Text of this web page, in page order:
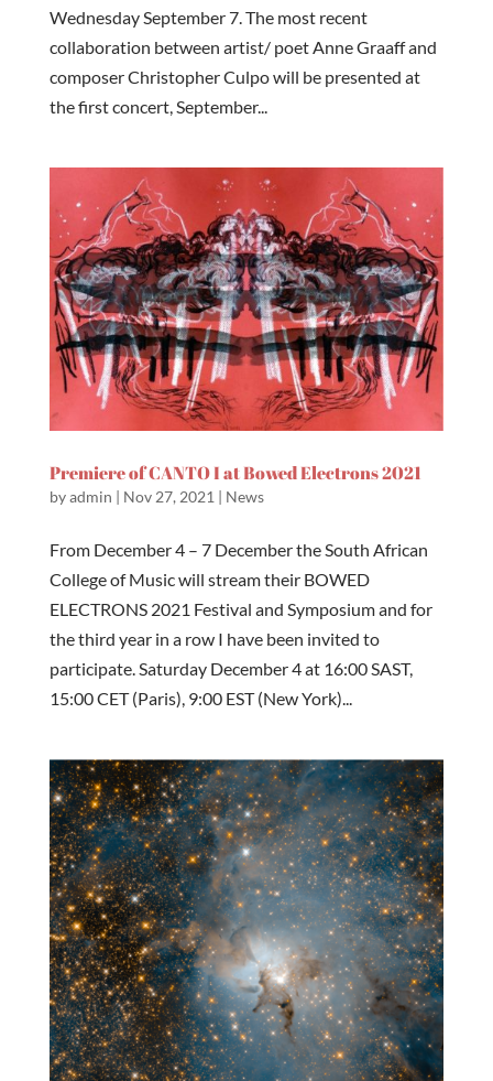
Wednesday September 7. The most recent
collaboration between artist/ poet Anne Graaff and
composer Christopher Culpo will be presented at
the first concert, September...
Premiere of CANTO I at Bowed Electrons 2021
byadmin | Nov 27, 2021 | News
From December 4 – 7 December the South African
College of Music will stream their BOWED
ELECTRONS 2021 Festival and Symposium and for
the third year in a row I have been invited to
participate. Saturday December 4 at 16:00 SAST,
15:00 CET (Paris), 9:00 EST (New York)...